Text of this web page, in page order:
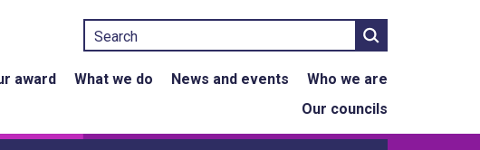
Search
award What we do News and events
Who we are
Our councils